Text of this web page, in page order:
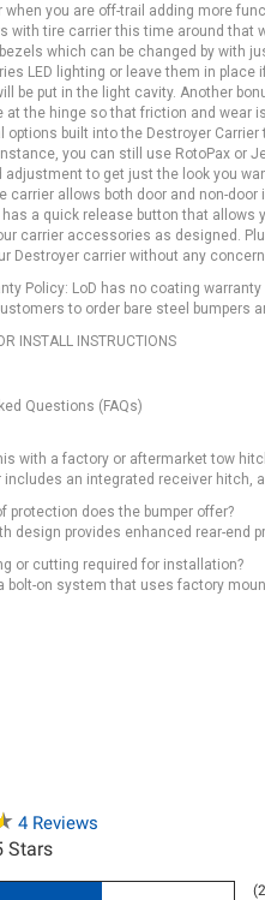
when you are off-trail adding more
with tire carrier this time around that
which can be changed by with
LED lighting or leave them in
be put in the light cavity. Another
at the hinge so that friction and wear
options built into the Destroyer
you can still use RotoPax or
adjustment to get just the look you
carrier allows both door and non-
a quick release button that
carrier accessories as designed.
Destroyer carrier without any
Policy: LoD has no coating
to order bare steel
INSTALL INSTRUCTIONS
Questions (FAQs)
with a factory or aftermarket tow
includes an integrated receiver
protection does the bumper offer?
design provides enhanced rear-end
or cutting required for installation?
bolt-on system that uses factory
4 Reviews
Stars